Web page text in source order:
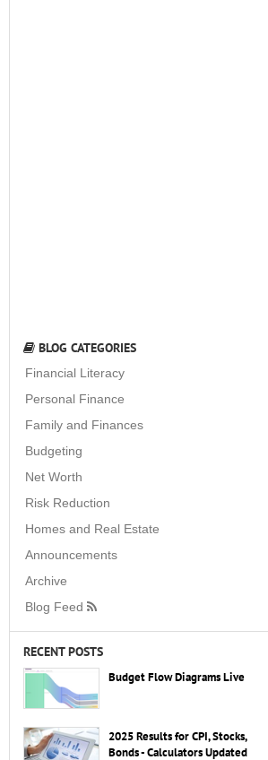
BLOG CATEGORIES
Financial Literacy
Personal Finance
Family and Finances
Budgeting
Net Worth
Risk Reduction
Homes and Real Estate
Announcements
Archive
Blog Feed
RECENT POSTS
Budget Flow Diagrams Live
2025 Results for CPI, Stocks,
Bonds - Calculators Updated